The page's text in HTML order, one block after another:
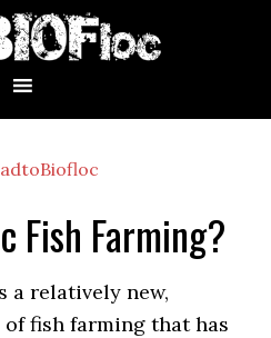
Fish Farming?
a relatively new,
fish farming that has